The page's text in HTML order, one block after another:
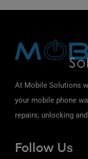
At Mobile Solutions
your mobile phone
repairs, unlocking
Follow Us